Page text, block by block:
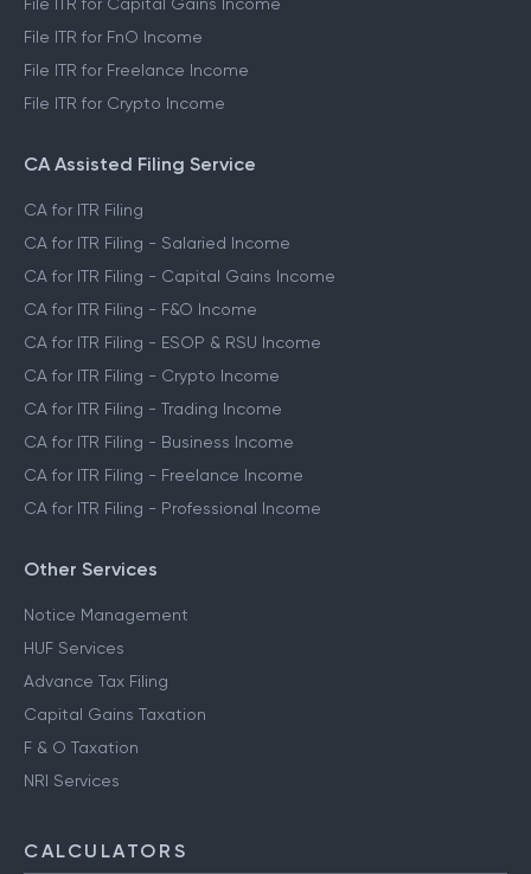
File ITR for Capital Gains Income
File ITR for FnO Income
File ITR for Freelance Income
File ITR for Crypto Income
CA Assisted Filing Service
CA for ITR Filing
CA for ITR Filing - Salaried Income
CA for ITR Filing - Capital Gains Income
CA for ITR Filing - F&O Income
CA for ITR Filing - ESOP & RSU Income
CA for ITR Filing - Crypto Income
CA for ITR Filing - Trading Income
CA for ITR Filing - Business Income
CA for ITR Filing - Freelance Income
CA for ITR Filing - Professional Income
Other Services
Notice Management
HUF Services
Advance Tax Filing
Capital Gains Taxation
F & O Taxation
NRI Services
CALCULATORS